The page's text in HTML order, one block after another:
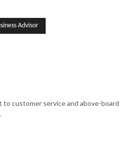
Advisor
customer service and above-board